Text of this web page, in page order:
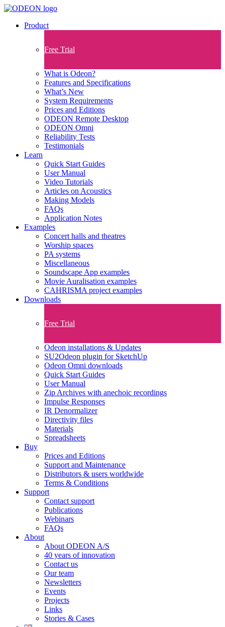
Product
Free Trial
What is Odeon?
Features and Specifications​
What’s New
System Requirements
Prices and Editions
ODEON Remote Desktop
ODEON Omni
Reliability Tests
Testimonials
Learn
Quick Start Guides
User Manual
Video Tutorials
Articles on Acoustics
Making Models
FAQs
Application Notes
Examples
Concert halls and theatres
Worship spaces
PA systems
Miscellaneous
Soundscape App examples
Movie Auralisation examples
CAHRISMA project examples
Downloads
Free Trial
Odeon installations & Updates
SU2Odeon plugin for SketchUp
Odeon Omni downloads
Quick Start Guides
User Manual
Zip Archives with anechoic recordings
Impulse Responses
IR Denormalizer
Directivity files
Materials
Spreadsheets
Buy
Prices and Editions
Support and Maintenance
Distributors & users worldwide
Terms & Conditions​
Support
Contact support
Publications
Webinars
FAQs
About
About ODEON A/S
40 years of innovation
Contact us
Our team
Newsletters
Events
Projects
Links
Stories & Cases